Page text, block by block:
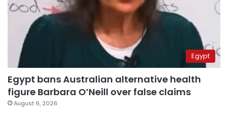
Egypt
Egypt bans Australian alternative health
figure Barbara O’Neill over false claims
August 6, 2026